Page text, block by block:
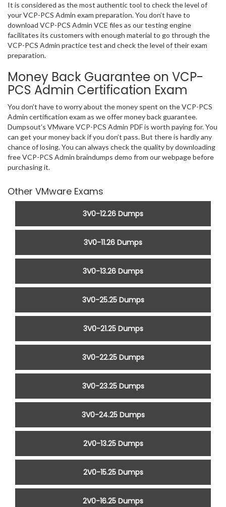
It is considered as the most authentic tool to check the level of
your VCP-PCS Admin exam preparation. You don’t have to
download VCP-PCS Admin VCE files as our testing engine
facilitates its customers with enough material to go through the
VCP-PCS Admin practice test and check the level of their exam
preparation.
Money Back Guarantee on VCP-
PCS Admin Certification Exam
You don’t have to worry about the money spent on the VCP-PCS
Admin certification exam as we offer money back guarantee.
Dumpsout’s VMware VCP-PCS Admin PDF is worth paying for. You
can get your money back if you don’t pass. But there is hardly any
chance of losing. You can always check the quality by downloading
free VCP-PCS Admin braindumps demo from our webpage before
purchasing it.
Other VMware Exams
3V0-12.26 Dumps
3V0-11.26 Dumps
3V0-13.26 Dumps
3V0-25.25 Dumps
3V0-21.25 Dumps
3V0-22.25 Dumps
3V0-23.25 Dumps
3V0-24.25 Dumps
2V0-13.25 Dumps
2V0-15.25 Dumps
2V0-16.25 Dumps